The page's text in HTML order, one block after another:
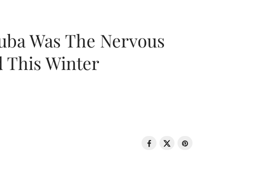
Was The Nervous
This Winter